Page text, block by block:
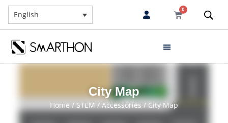
English
0
City Map
Home / STEM / Accessories / City Map